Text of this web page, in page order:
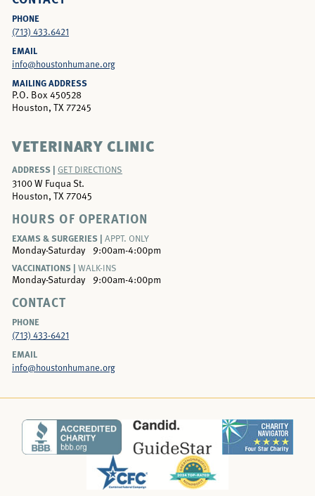
PHONE
(713) 433.6421
EMAIL
info@houstonhumane.org
MAILING ADDRESS
P.O. Box 450528
Houston, TX 77245
VETERINARY CLINIC
ADDRESS | GET DIRECTIONS
3100 W Fuqua St.
Houston, TX 77045
HOURS OF OPERATION
EXAMS & SURGERIES | APPT. ONLY
Monday-Saturday
9:00am-4:00pm
VACCINATIONS | WALK-INS
Monday-Saturday 9:00am-4:00pm
CONTACT
PHONE
(713) 433-6421
EMAIL
info@houstonhumane.org